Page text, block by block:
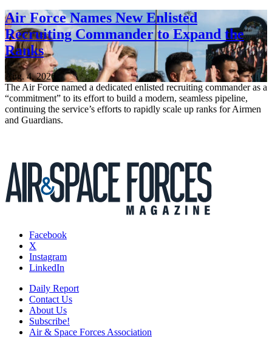
Air Force Names New Enlisted
Recruiting Commander to Expand the
Ranks
Aug. 4, 2026
The Air Force named a dedicated enlisted recruiting commander as a
“commitment” to its effort to build a modern, seamless pipeline,
continuing the service’s efforts to rapidly scale up ranks for Airmen
and Guardians.
Facebook
X
Instagram
LinkedIn
Daily Report
Contact Us
About Us
Subscribe!
Air & Space Forces Association